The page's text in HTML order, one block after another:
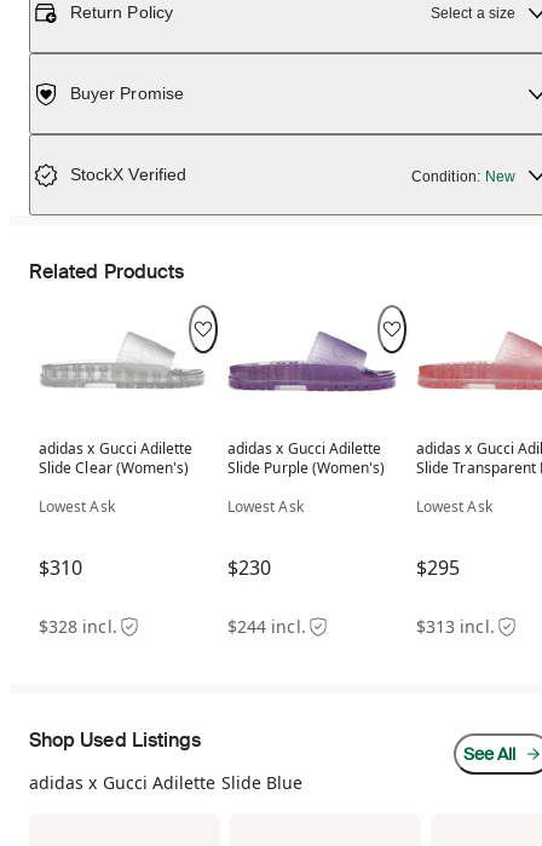
Return Policy Select a size
Buyer Promise
StockX Verified Condition: New
Related Products
adidas x Gucci Adilette
Slide Clear (Women's)
Lowest Ask
$310
$328 incl.
adidas x Gucci Adilette
Slide Purple (Women's)
Lowest Ask
$230
$244 incl.
adidas x Gucci
Slide Transparent
Lowest Ask
$295
$313 incl.
Shop Used Listings
adidas x Gucci Adilette Slide Blue
See All